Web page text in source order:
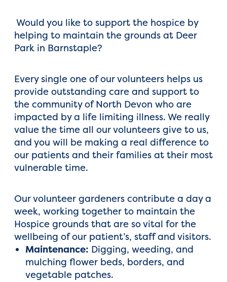
Would you like to support the hospice by
helping to maintain the grounds at Deer
Park in Barnstaple?
Every single one of our volunteers helps us
provide outstanding care and support to
the community of North Devon who are
impacted by a life limiting illness. We really
value the time all our volunteers give to us,
and you will be making a real difference to
our patients and their families at their most
vulnerable time.
Our volunteer gardeners contribute a day a
week, working together to maintain the
Hospice grounds that are so vital for the
wellbeing of our patient’s, staff and visitors.
Maintenance: Digging, weeding, and
mulching flower beds, borders, and
vegetable patches.